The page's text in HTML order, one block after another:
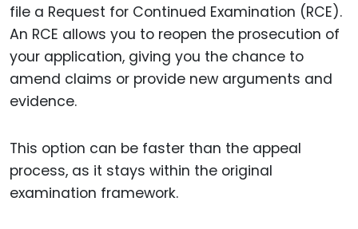
file a Request for Continued Examination (RCE).
An RCE allows you to reopen the prosecution of
your application, giving you the chance to
amend claims or provide new arguments and
evidence.
This option can be faster than the appeal
process, as it stays within the original
examination framework.